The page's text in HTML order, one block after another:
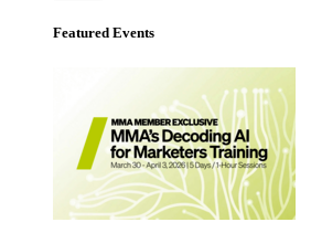
Featured Events